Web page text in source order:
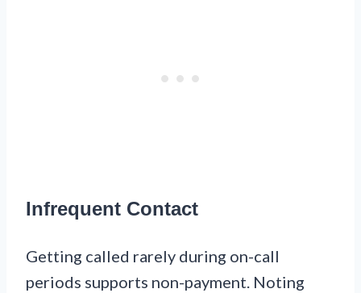
Infrequent Contact
Getting called rarely during on-call
periods supports non-payment. Noting